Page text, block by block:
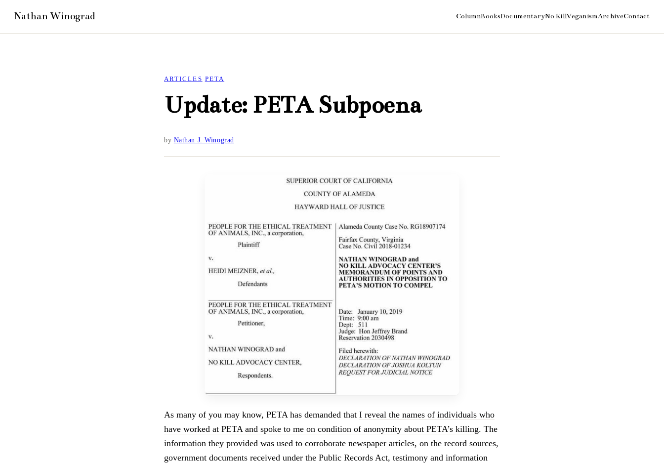
ARTICLES PETA
Update: PETA Subpoena
by Nathan J. Winograd
As many of you may know, PETA has demanded that I reveal the names of individuals who
have worked at PETA and spoke to me on condition of anonymity about PETA’s killing. The
information they provided was used to corroborate newspaper articles, on the record sources,
government documents received under the Public Records Act, testimony and information